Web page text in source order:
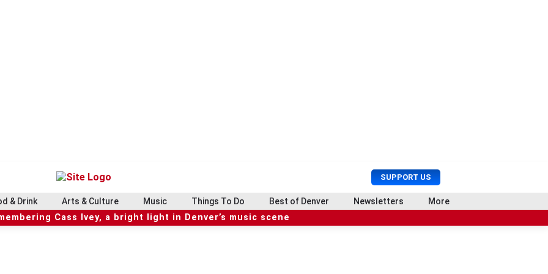
SUPPORT US
U
s
e
r
r
c
& Drink Arts & Culture Music Things To Do Best of Denver Newsletters More
Cass Ivey, a bright light in Denver’s music scene